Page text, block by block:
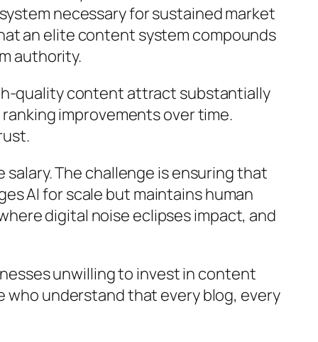
necessary for sustained market
an elite content system compounds
authority.
quality content attract substantially
improvements over time.
The challenge is ensuring that
AI for scale but maintains human
digital noise eclipses impact, and
unwilling to invest in content
understand that every blog, every